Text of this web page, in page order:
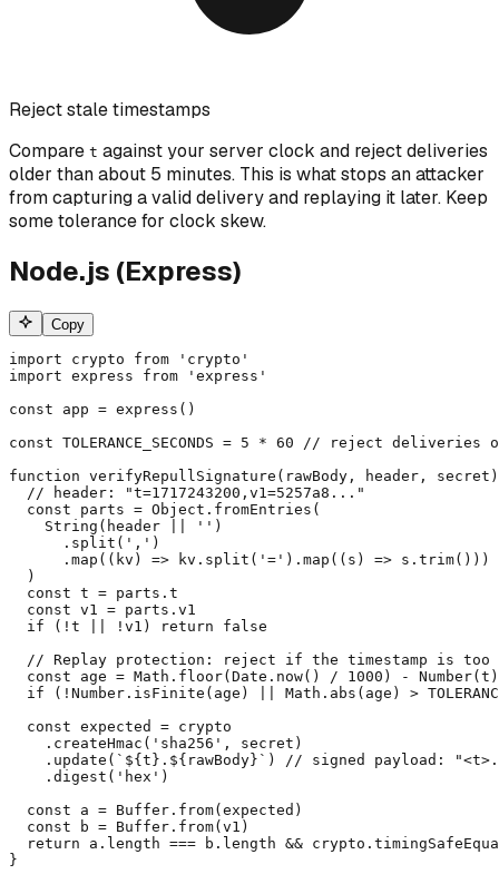
Reject stale timestamps
Compare t against your server clock and reject deliveries
older than about 5 minutes. This is what stops an attacker
from capturing a valid delivery and replaying it later. Keep
some tolerance for clock skew.
Node.js (Express)
Copy
import crypto from 'crypto'
import express from 'express'
const app = express()
const TOLERANCE_SECONDS = 5 * 60 // reject
function verifyRepullSignature(rawBody, header,
  // header: "t=1717243200,v1=5257a8..."
  const parts = Object.fromEntries(
    String(header || '')
      .split(',')
      .map((kv) => kv.split('=').map((s) => s.trim()))
  )
  const t = parts.t
  const v1 = parts.v1
  if (!t || !v1) return false
// Replay protection: reject if the timestamp is too
  const age = Math.floor(Date.now() / 1000) - Number(t)
if (!Number.isFinite(age) || Math.abs(age) >
  const expected = crypto
    .createHmac('sha256', secret)
.update(`${t}.${rawBody}`) // signed payload:
    .digest('hex')
  const a = Buffer.from(expected)
  const b = Buffer.from(v1)
return a.length === b.length &&
}